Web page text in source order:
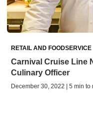
RETAIL AND FOODSERVICE
Carnival Cruise Line
Culinary Officer
December 30, 2022 | 5 min to